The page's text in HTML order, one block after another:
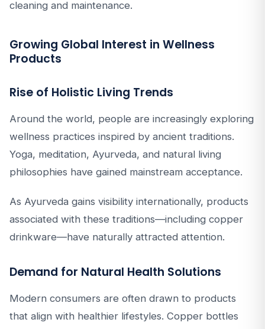
cleaning and maintenance.
Growing Global Interest in Wellness
Products
Rise of Holistic Living Trends
Around the world, people are increasingly exploring
wellness practices inspired by ancient traditions.
Yoga, meditation, Ayurveda, and natural living
philosophies have gained mainstream acceptance.
As Ayurveda gains visibility internationally, products
associated with these traditions—including copper
drinkware—have naturally attracted attention.
Demand for Natural Health Solutions
Modern consumers are often drawn to products
that align with healthier lifestyles. Copper bottles